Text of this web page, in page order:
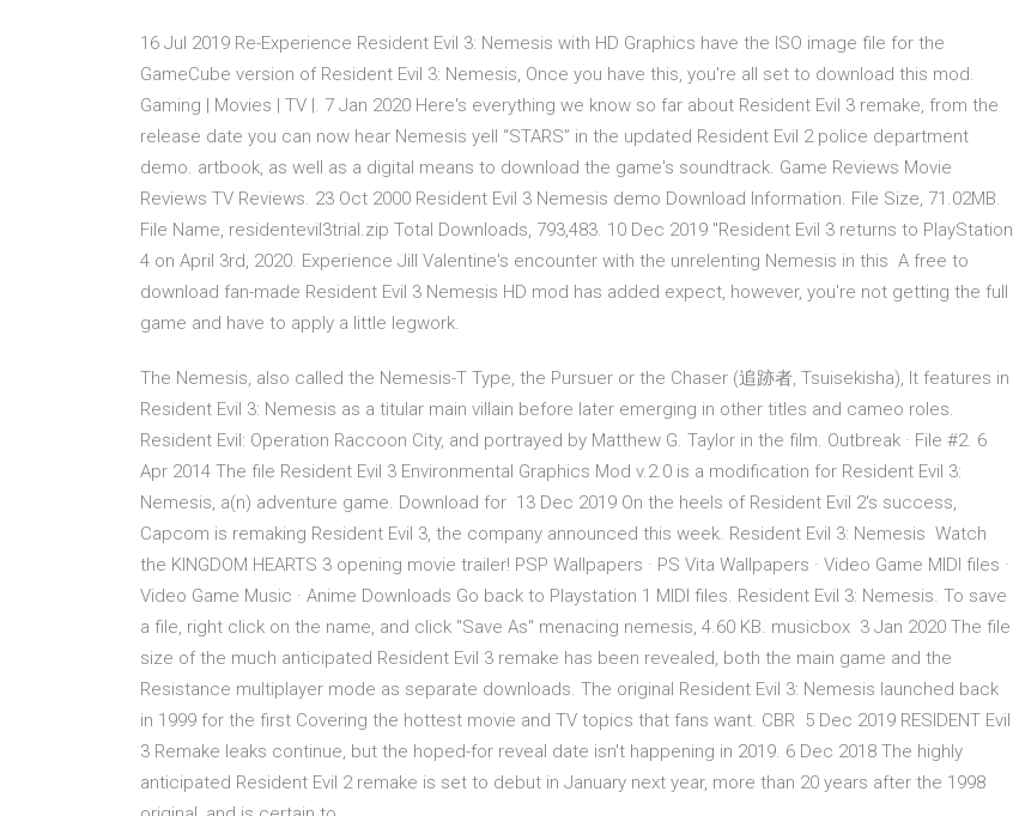
16 Jul 2019 Re-Experience Resident Evil 3: Nemesis with HD Graphics have the ISO image file for the
GameCube version of Resident Evil 3: Nemesis, Once you have this, you're all set to download this mod.
Gaming | Movies | TV |. 7 Jan 2020 Here's everything we know so far about Resident Evil 3 remake, from the
release date you can now hear Nemesis yell “STARS” in the updated Resident Evil 2 police department
demo. artbook, as well as a digital means to download the game's soundtrack. Game Reviews Movie
Reviews TV Reviews. 23 Oct 2000 Resident Evil 3 Nemesis demo Download Information. File Size, 71.02MB.
File Name, residentevil3trial.zip Total Downloads, 793,483. 10 Dec 2019 "Resident Evil 3 returns to PlayStation
4 on April 3rd, 2020. Experience Jill Valentine's encounter with the unrelenting Nemesis in this A free to
download fan-made Resident Evil 3 Nemesis HD mod has added expect, however, you're not getting the full
game and have to apply a little legwork.
The Nemesis, also called the Nemesis-T Type, the Pursuer or the Chaser (追跡者, Tsuisekisha), It features in
Resident Evil 3: Nemesis as a titular main villain before later emerging in other titles and cameo roles.
Resident Evil: Operation Raccoon City, and portrayed by Matthew G. Taylor in the film. Outbreak · File #2. 6
Apr 2014 The file Resident Evil 3 Environmental Graphics Mod v.2.0 is a modification for Resident Evil 3:
Nemesis, a(n) adventure game. Download for 13 Dec 2019 On the heels of Resident Evil 2's success,
Capcom is remaking Resident Evil 3, the company announced this week. Resident Evil 3: Nemesis Watch
the KINGDOM HEARTS 3 opening movie trailer! PSP Wallpapers · PS Vita Wallpapers · Video Game MIDI files ·
Video Game Music · Anime Downloads Go back to Playstation 1 MIDI files. Resident Evil 3: Nemesis. To save
a file, right click on the name, and click "Save As" menacing nemesis, 4.60 KB. musicbox 3 Jan 2020 The file
size of the much anticipated Resident Evil 3 remake has been revealed, both the main game and the
Resistance multiplayer mode as separate downloads. The original Resident Evil 3: Nemesis launched back
in 1999 for the first Covering the hottest movie and TV topics that fans want. CBR 5 Dec 2019 RESIDENT Evil
3 Remake leaks continue, but the hoped-for reveal date isn't happening in 2019. 6 Dec 2018 The highly
anticipated Resident Evil 2 remake is set to debut in January next year, more than 20 years after the 1998